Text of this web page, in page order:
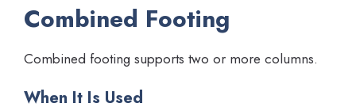
Combined Footing
Combined footing supports two or more columns.
When It Is Used